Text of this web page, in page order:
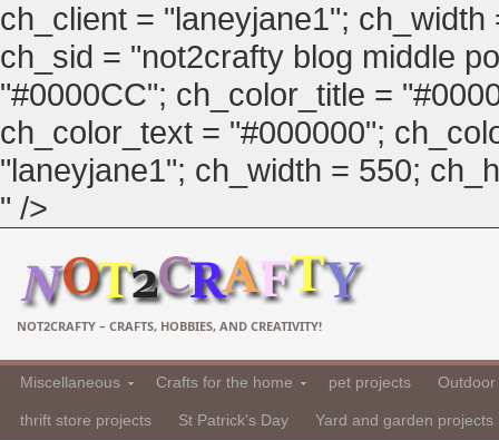
ch_client = "laneyjane1";
ch_sid = "not2crafty blog middle
"#0000CC"; ch_color_title =
ch_color_text = "#000000";
"laneyjane1"; ch_width = 550;
" />
NOT2CRAFTY – CRAFTS, HOBBIES, AND CREATIVITY!
Miscellaneous Crafts for the home pet projects
thrift store projects St Patrick's Day Yard and garden projects